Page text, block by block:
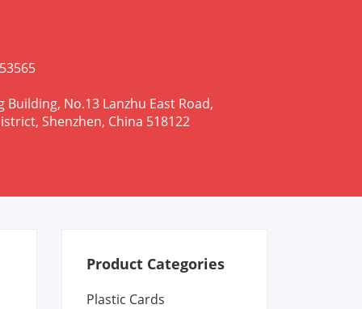
No.13 Lanzhu East Road,
Shenzhen, China 518122
Product Categories
Plastic Cards